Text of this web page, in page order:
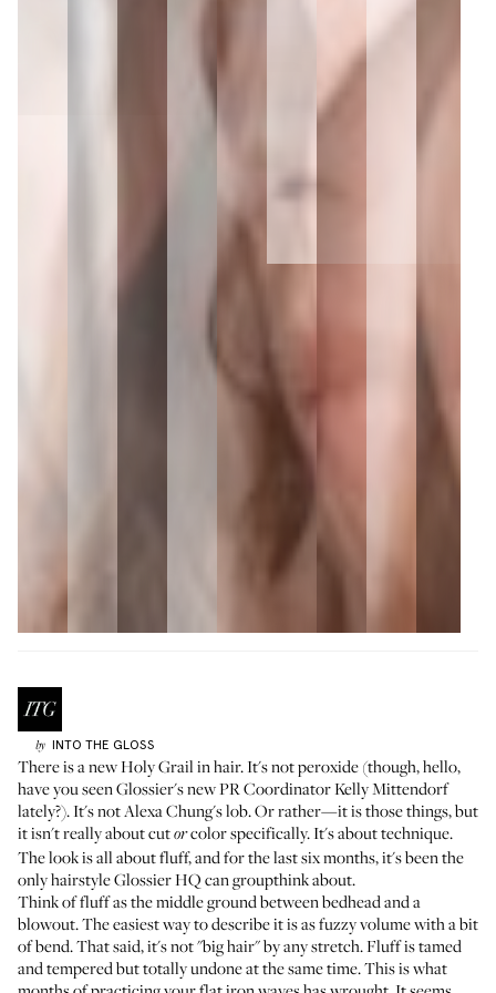
by INTO THE GLOSS
There is a new Holy Grail in hair. It's not peroxide (though, hello,
have you seen Glossier's new PR CoordinatorKelly Mittendorf
lately?). It's not Alexa Chung's lob. Or rather—it is those things, but
it isn't really about cutorcolor specifically. It's about technique.
The look is all about fluff, and for the last six months, it's been the
only hairstyle Glossier HQ can groupthink about.
Think of fluff as the middle ground between bedhead and a
blowout. The easiest way to describe it is as fuzzy volume with a bit
of bend. That said, it's not "big hair" by any stretch. Fluff is tamed
and tempered but totally undone at the same time. This is what